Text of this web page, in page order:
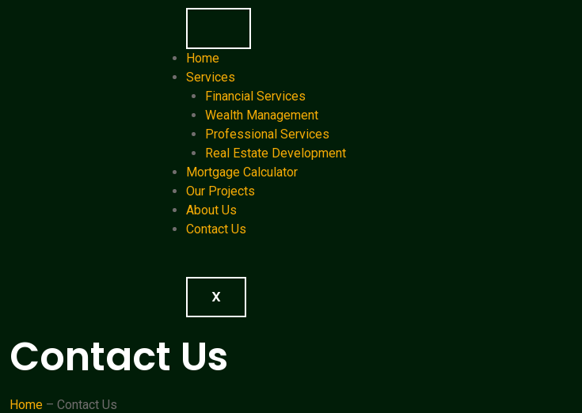
Home
Services
Financial Services
Wealth Management
Professional Services
Real Estate Development
Mortgage Calculator
Our Projects
About Us
Contact Us
X
Contact Us
Home – Contact Us